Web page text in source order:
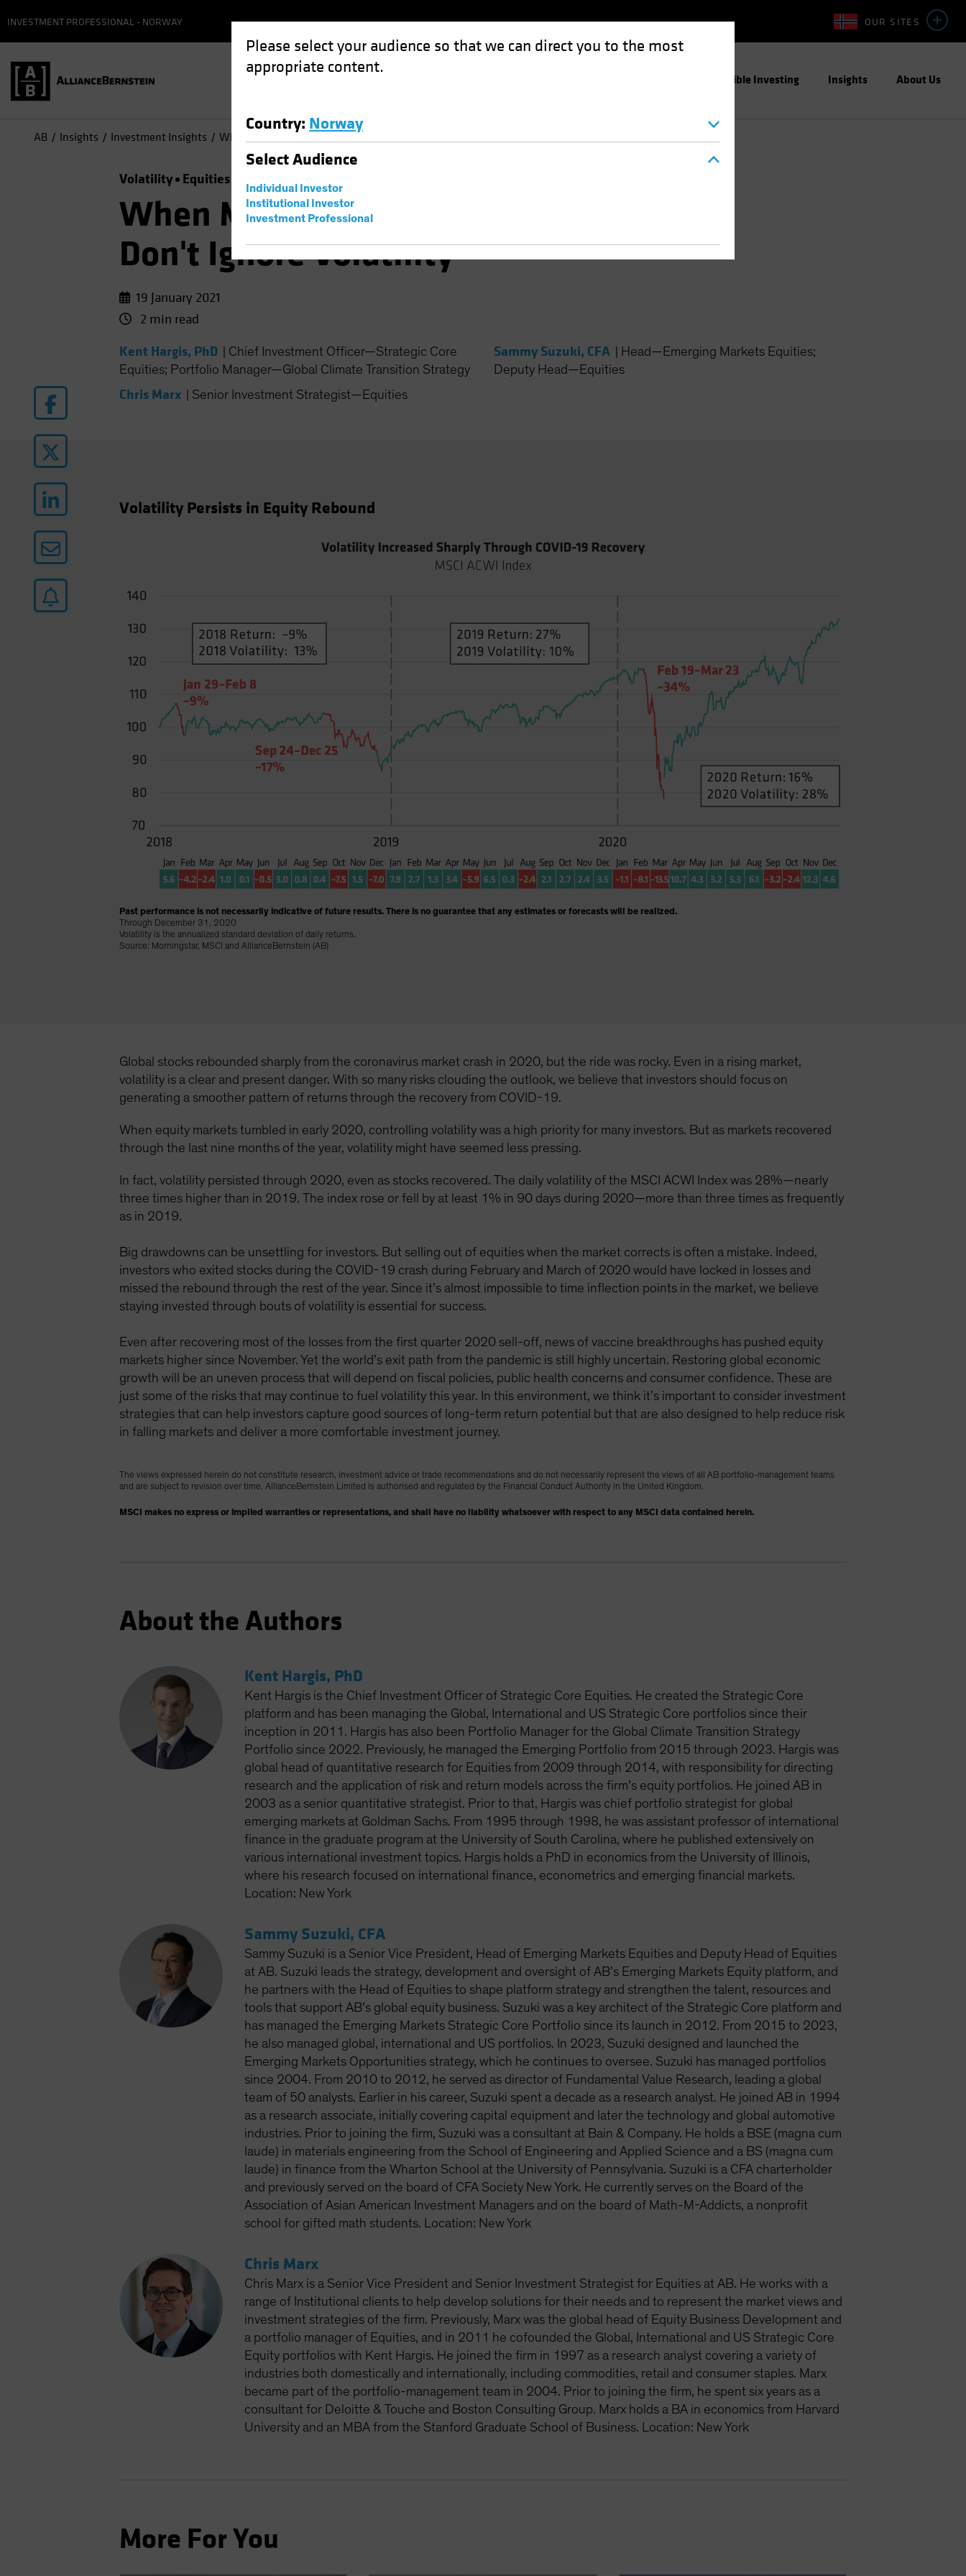
Please select your audience so that we can direct you to the most
appropriate content.
Country: Norway
SelectAudience
Individual Investor
Institutional Investor
Investment Professional
OUR SITES
INVESTMENT PROFESSIONAL - NORWAY
Responsible Investing Insights About Us
AB Insights Investment Insights When Markets Are Recovering, Don't Ignore Volatility
Volatility Equities
When Markets Are Recovering,
Don't Ignore Volatility
19 January 2021
2 min read
Kent Hargis, PhD
Chief Investment Officer—Strategic Core
Equities; Portfolio Manager—Global Climate Transition Strategy
Sammy Suzuki, CFA
Head—Emerging Markets Equities;
Deputy Head—Equities
Chris Marx Senior Investment Strategist—Equities
Volatility Persists in Equity Rebound
Past performance is not necessarily indicative of future results. There is no guarantee that any estimates or forecasts will be realized.
Through December 31, 2020
Volatility is the annualized standard deviation of daily returns.
Source: Morningstar, MSCI and AllianceBernstein (AB)
Global stocks rebounded sharply from the coronavirus market crash in 2020, but the ride was rocky. Even in a rising market,
volatility is a clear and present danger. With so many risks clouding the outlook, we believe that investors should focus on
generating a smoother pattern of returns through the recovery from COVID-19.
When equity markets tumbled in early 2020, controlling volatility was a high priority for many investors. But as markets recovered
through the last nine months of the year, volatility might have seemed less pressing.
In fact, volatility persisted through 2020, even as stocks recovered. The daily volatility of the MSCI ACWI Index was 28%—nearly
three times higher than in 2019. The index rose or fell by at least 1% in 90 days during 2020—more than three times as frequently
as in 2019.
Big drawdowns can be unsettling for investors. But selling out of equities when the market corrects is often a mistake. Indeed,
investors who exited stocks during the COVID-19 crash during February and March of 2020 would have locked in losses and
missed the rebound through the rest of the year. Since it’s almost impossible to time inflection points in the market, we believe
staying invested through bouts of volatility is essential for success.
Even after recovering most of the losses from the first quarter 2020 sell-off, news of vaccine breakthroughs has pushed equity
markets higher since November. Yet the world’s exit path from the pandemic is still highly uncertain. Restoring global economic
growth will be an uneven process that will depend on fiscal policies, public health concerns and consumer confidence. These are
just some of the risks that may continue to fuel volatility this year. In this environment, we think it’s important to consider investment
strategies that can help investors capture good sources of long-term return potential but that are also designed to help reduce risk
in falling markets and deliver a more comfortable investment journey.
The views expressed herein do not constitute research, investment advice or trade recommendations and do not necessarily represent the views of all AB portfolio-management teams
and are subject to revision over time. AllianceBernstein Limited is authorised and regulated by the Financial Conduct Authority in the United Kingdom.
MSCI makes no express or implied warranties or representations, and shall have no liability whatsoever with respect to any MSCI data contained herein.
About the Authors
Kent Hargis, PhD
Kent Hargis is the Chief Investment Officer of Strategic Core Equities. He created the Strategic Core
platform and has been managing the Global, International and US Strategic Core portfolios since their
inception in 2011. Hargis has also been Portfolio Manager for the Global Climate Transition Strategy
Portfolio since 2022. Previously, he managed the Emerging Portfolio from 2015 through 2023. Hargis was
global head of quantitative research for Equities from 2009 through 2014, with responsibility for directing
research and the application of risk and return models across the firm’s equity portfolios. He joined AB in
2003 as a senior quantitative strategist. Prior to that, Hargis was chief portfolio strategist for global
emerging markets at Goldman Sachs. From 1995 through 1998, he was assistant professor of international
finance in the graduate program at the University of South Carolina, where he published extensively on
various international investment topics. Hargis holds a PhD in economics from the University of Illinois,
where his research focused on international finance, econometrics and emerging financial markets.
Location: New York
Sammy Suzuki, CFA
Sammy Suzuki is a Senior Vice President, Head of Emerging Markets Equities and Deputy Head of Equities
at AB. Suzuki leads the strategy, development and oversight of AB’s Emerging Markets Equity platform, and
he partners with the Head of Equities to shape platform strategy and strengthen the talent, resources and
tools that support AB’s global equity business. Suzuki was a key architect of the Strategic Core platform and
has managed the Emerging Markets Strategic Core Portfolio since its launch in 2012. From 2015 to 2023,
he also managed global, international and US portfolios. In 2023, Suzuki designed and launched the
Emerging Markets Opportunities strategy, which he continues to oversee. Suzuki has managed portfolios
since 2004. From 2010 to 2012, he served as director of Fundamental Value Research, leading a global
team of 50 analysts. Earlier in his career, Suzuki spent a decade as a research analyst. He joined AB in 1994
as a research associate, initially covering capital equipment and later the technology and global automotive
industries. Prior to joining the firm, Suzuki was a consultant at Bain & Company. He holds a BSE (magna cum
laude) in materials engineering from the School of Engineering and Applied Science and a BS (magna cum
laude) in finance from the Wharton School at the University of Pennsylvania. Suzuki is a CFA charterholder
and previously served on the board of CFA Society New York. He currently serves on the Board of the
Association of Asian American Investment Managers and on the board of Math-M-Addicts, a nonprofit
school for gifted math students. Location: New York
Chris Marx
Chris Marx is a Senior Vice President and Senior Investment Strategist for Equities at AB. He works with a
range of Institutional clients to help develop solutions for their needs and to represent the market views and
investment strategies of the firm. Previously, Marx was the global head of Equity Business Development and
a portfolio manager of Equities, and in 2011 he cofounded the Global, International and US Strategic Core
Equity portfolios with Kent Hargis. He joined the firm in 1997 as a research analyst covering a variety of
industries both domestically and internationally, including commodities, retail and consumer staples. Marx
became part of the portfolio-management team in 2004. Prior to joining the firm, he spent six years as a
consultant for Deloitte & Touche and Boston Consulting Group. Marx holds a BA in economics from Harvard
University and an MBA from the Stanford Graduate School of Business. Location: New York
More For You